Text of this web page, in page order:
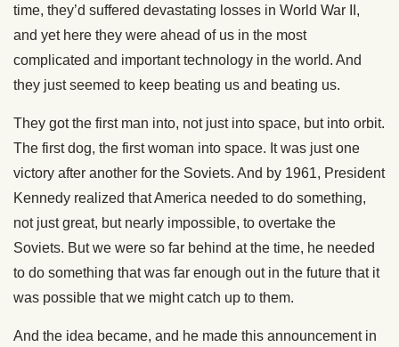
time, they’d suffered devastating losses in World War II,
and yet here they were ahead of us in the most
complicated and important technology in the world. And
they just seemed to keep beating us and beating us.
They got the first man into, not just into space, but into orbit.
The first dog, the first woman into space. It was just one
victory after another for the Soviets. And by 1961, President
Kennedy realized that America needed to do something,
not just great, but nearly impossible, to overtake the
Soviets. But we were so far behind at the time, he needed
to do something that was far enough out in the future that it
was possible that we might catch up to them.
And the idea became, and he made this announcement in